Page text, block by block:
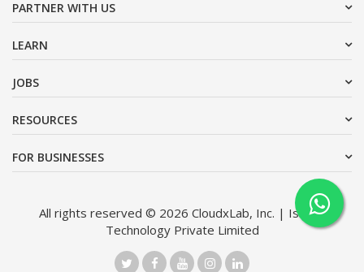
PARTNER WITH US
LEARN
JOBS
RESOURCES
FOR BUSINESSES
All rights reserved © 2026 CloudxLab, Inc. | Issimo
Technology Private Limited